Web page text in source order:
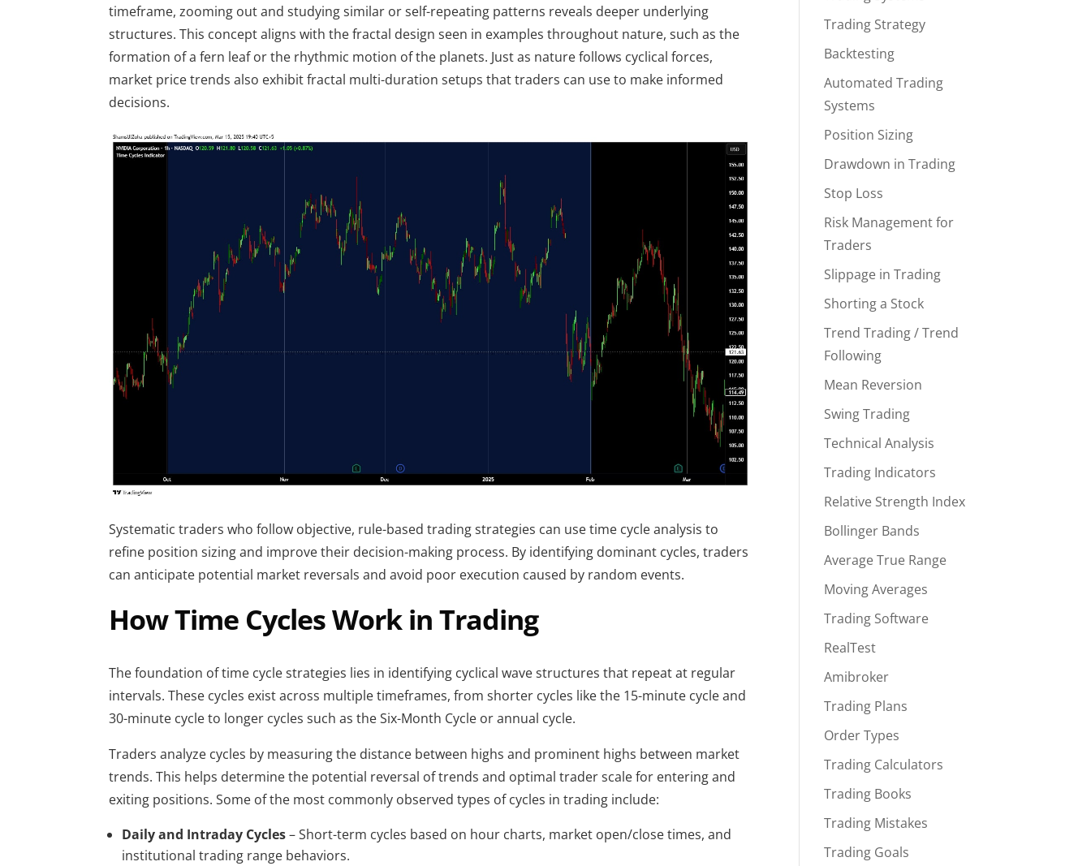
timeframe, zooming out and studying similar or self-repeating patterns reveals deeper underlying
structures. This concept aligns with the fractal design seen in examples throughout nature, such as the
formation of a fern leaf or the rhythmic motion of the planets. Just as nature follows cyclical forces,
market price trends also exhibit fractal multi-duration setups that traders can use to make informed
decisions.
Systematic traders who follow objective, rule-based trading strategies can use time cycle analysis to
refine position sizing and improve their decision-making process. By identifying dominant cycles, traders
can anticipate potential market reversals and avoid poor execution caused by random events.
How Time Cycles Work in Trading
The foundation of time cycle strategies lies in identifying cyclical wave structures that repeat at regular
intervals. These cycles exist across multiple timeframes, from shorter cycles like the 15-minute cycle and
30-minute cycle to longer cycles such as the Six-Month Cycle or annual cycle.
Traders analyze cycles by measuring the distance between highs and prominent highs between market
trends. This helps determine the potential reversal of trends and optimal trader scale for entering and
exiting positions. Some of the most commonly observed types of cycles in trading include:
Daily and Intraday Cycles – Short-term cycles based on hour charts, market open/close times, and
institutional trading range behaviors.
Trading Strategy
Backtesting
Automated Trading
Systems
Position Sizing
Drawdown in Trading
Stop Loss
Risk Management for
Traders
Slippage in Trading
Shorting a Stock
Trend Trading / Trend
Following
Mean Reversion
Swing Trading
Technical Analysis
Trading Indicators
Relative Strength Index
Bollinger Bands
Average True Range
Moving Averages
Trading Software
RealTest
Amibroker
Trading Plans
Order Types
Trading Calculators
Trading Books
Trading Mistakes
Trading Goals